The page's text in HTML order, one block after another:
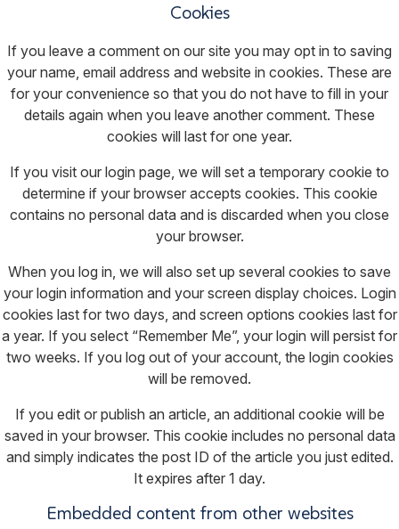
Cookies
If you leave a comment on our site you may opt in to saving
your name, email address and website in cookies. These are
for your convenience so that you do not have to fill in your
details again when you leave another comment. These
cookies will last for one year.
If you visit our login page, we will set a temporary cookie to
determine if your browser accepts cookies. This cookie
contains no personal data and is discarded when you close
your browser.
When you log in, we will also set up several cookies to save
your login information and your screen display choices. Login
cookies last for two days, and screen options cookies last for
a year. If you select “Remember Me”, your login will persist for
two weeks. If you log out of your account, the login cookies
will be removed.
If you edit or publish an article, an additional cookie will be
saved in your browser. This cookie includes no personal data
and simply indicates the post ID of the article you just edited.
It expires after 1 day.
Embedded content from other websites